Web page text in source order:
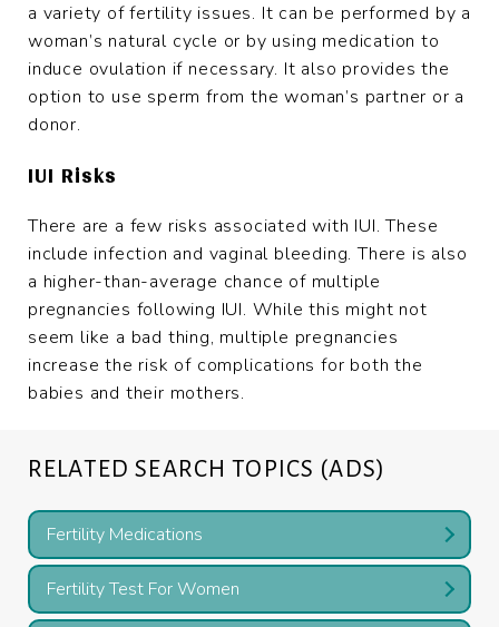
a variety of fertility issues. It can be performed by a
woman’s natural cycle or by using medication to
induce ovulation if necessary. It also provides the
option to use sperm from the woman’s partner or a
donor.
IUI Risks
There are a few risks associated with IUI. These
include infection and vaginal bleeding. There is also
a higher-than-average chance of multiple
pregnancies following IUI. While this might not
seem like a bad thing, multiple pregnancies
increase the risk of complications for both the
babies and their mothers.
RELATED SEARCH TOPICS (ADS)
Fertility Medications
Fertility Test For Women